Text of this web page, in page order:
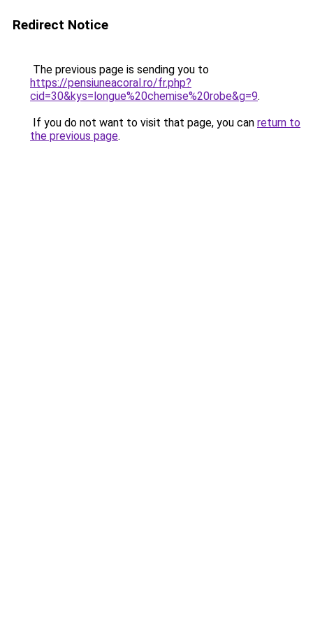
Redirect Notice
The previous page is sending you to
https://pensiuneacoral.ro/fr.php?
cid=30&kys=longue%20chemise%20robe&g=9.
If you do not want to visit that page, you can return to
the previous page.